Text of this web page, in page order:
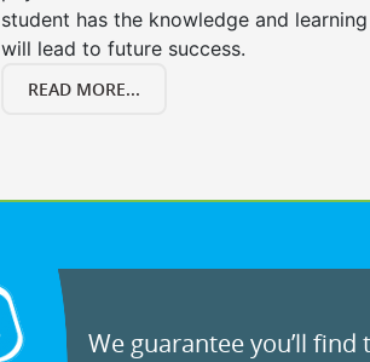
student has the knowledge and
will lead to future success.
READ MORE...
We guarantee you’ll